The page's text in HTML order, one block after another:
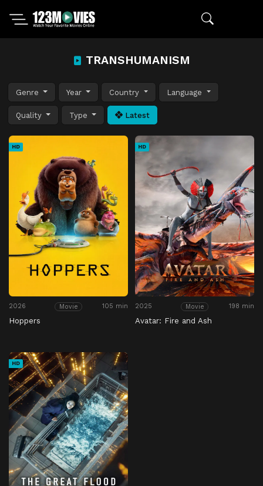
TRANSHUMANISM
Genre Year Country Language
Quality Type Latest
HD
2026 Movie 105 min
Hoppers
HD
2025 Movie 198 min
Avatar: Fire and Ash
HD